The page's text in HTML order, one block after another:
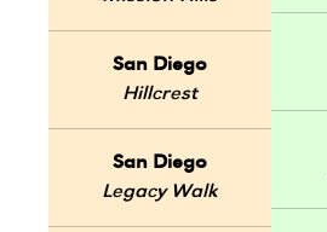
San Diego
Hillcrest
San Diego
Legacy Walk